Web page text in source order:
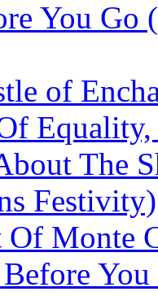
You Go
of
The
Festivity)
Of Monte